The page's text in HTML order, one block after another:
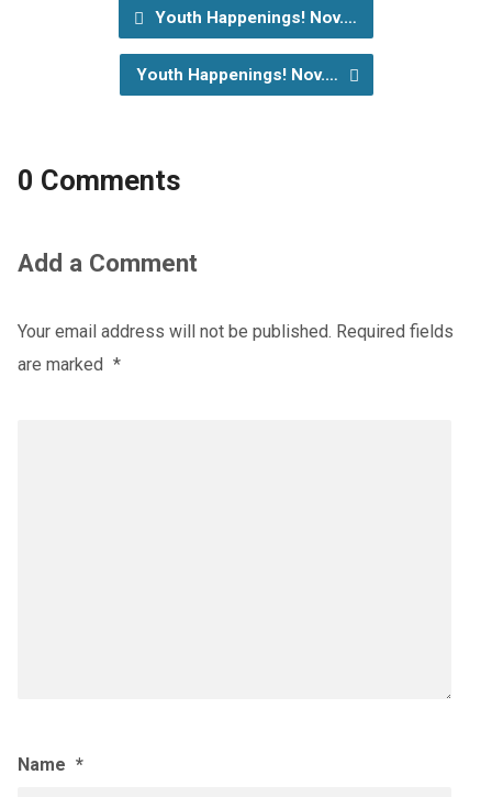
Youth Happenings! Nov.…
Youth Happenings! Nov.…
0 Comments
Add a Comment
Your email address will not be published. Required fields
are marked *
Name *